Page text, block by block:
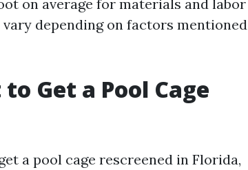
on average for materials and labor
depending on factors mentioned
Get a Pool Cage
a pool cage rescreened in Florida,